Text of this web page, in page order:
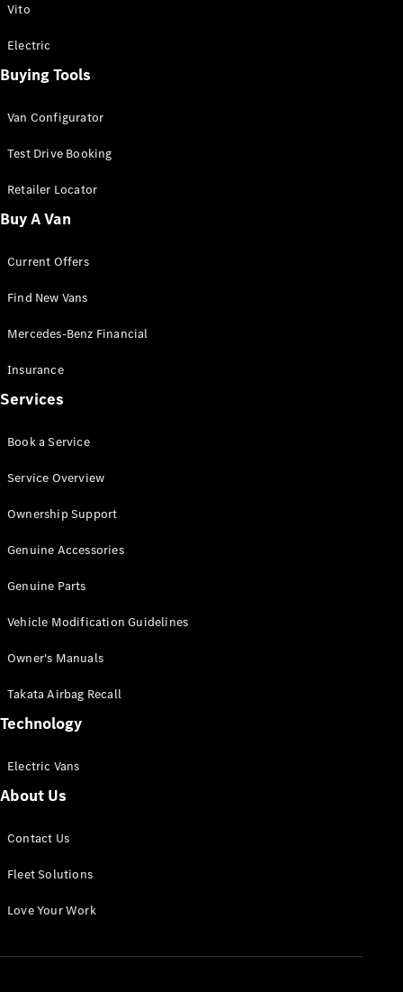
All Sprinter
Panel Van
Sprinter
Cab Chassis
Sprinter
Chassis
Configurator
Mercedes-
Benz Store
Vito
All Vito
Van
Cab
Configurator
Mercedes-
eSprinter
Panel
Configurator
Vito
Electric
Buying Tools
Van Configurator
Test Drive Booking
Retailer Locator
Buy A Van
Current Offers
Find New Vans
Mercedes-Benz Financial
Insurance
Services
Book a Service
Service Overview
Ownership Support
Genuine Accessories
Genuine Parts
Vehicle Modification Guidelines
Owner's Manuals
Takata Airbag Recall
Technology
Electric Vans
About Us
Contact Us
Fleet Solutions
Love Your Work